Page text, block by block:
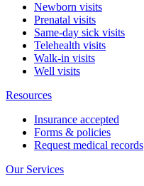
Newborn visits
Prenatal visits
Same-day sick visits
Telehealth visits
Walk-in visits
Well visits
Resources
Insurance accepted
Forms & policies
Request medical records
Our Services